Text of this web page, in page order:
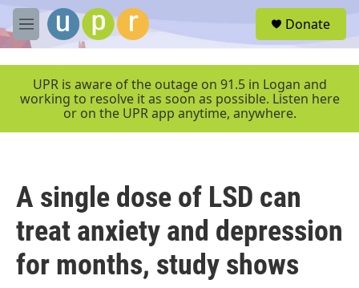
Skip to main content
M
e
e
Donate
UPR is aware of the outage on 91.5 in Logan and
working to resolve it as soon as possible. Listen here
or on the UPR app anytime, anywhere.
A single dose of LSD can
treat anxiety and depression
for months, study shows